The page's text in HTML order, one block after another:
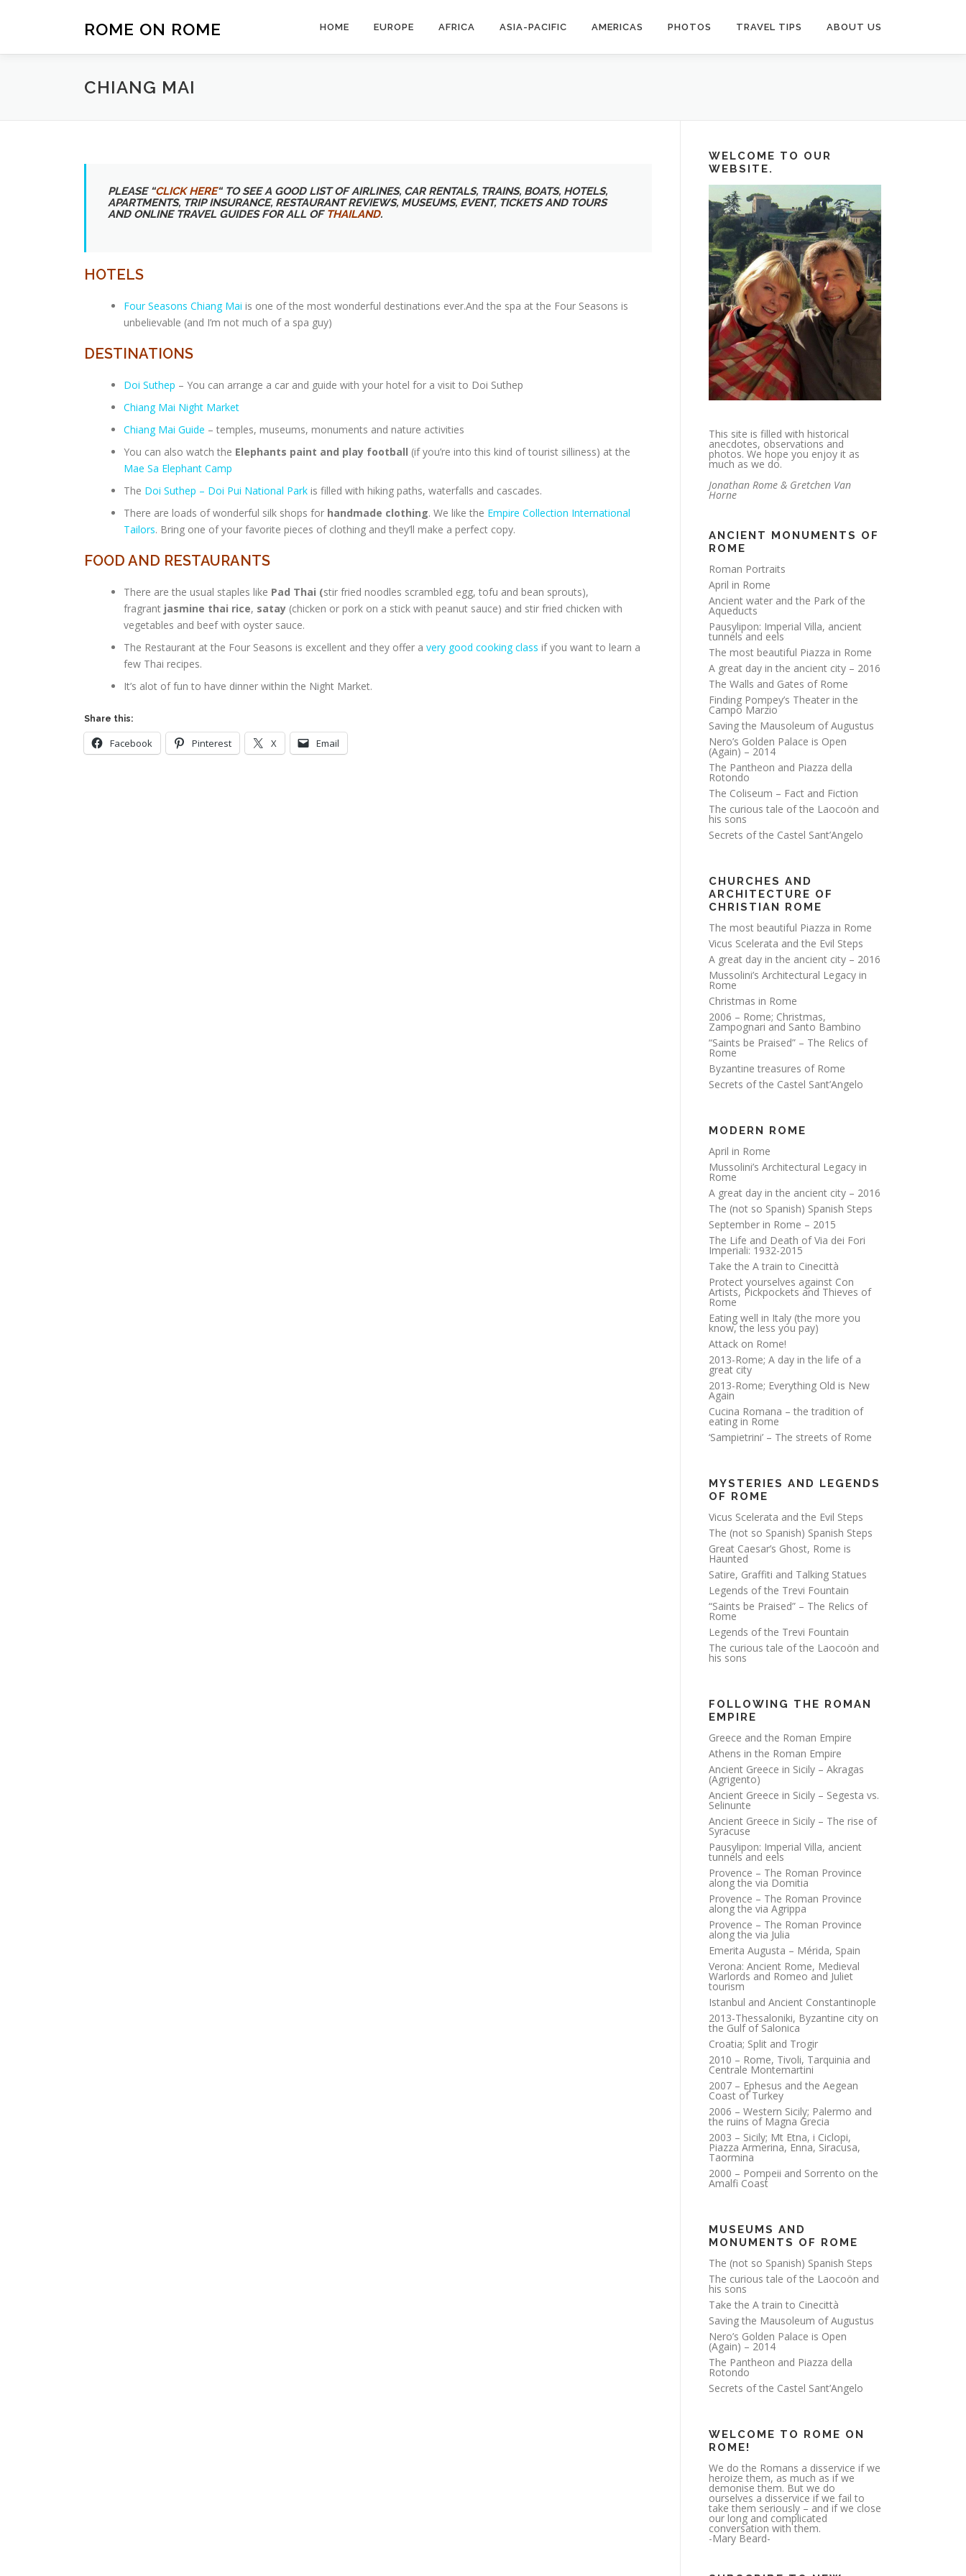
ROME ON ROME HOME EUROPE AFRICA ASIA-PACIFIC AMERICAS PHOTOS TRAVEL TIPS ABOUT US
CHIANG MAI
PLEASE “CLICK HERE“TO SEE A GOOD LIST OF AIRLINES, CAR RENTALS, TRAINS, BOATS, HOTELS,
APARTMENTS, TRIP INSURANCE, RESTAURANT REVIEWS, MUSEUMS, EVENT, TICKETS AND TOURS
AND ONLINE TRAVEL GUIDES FOR ALL OF THAILAND.
HOTELS
Four Seasons Chiang Mai is one of the most wonderful destinations ever.And the spa at the Four Seasons is
unbelievable (and I’m not much of a spa guy)
DESTINATIONS
Doi Suthep – You can arrange a car and guide with your hotel for a visit to Doi Suthep
Chiang Mai Night Market
Chiang Mai Guide – temples, museums, monuments and nature activities
You can also watch the Elephants paint and play football (if you’re into this kind of tourist silliness) at the
Mae Sa Elephant Camp
The Doi Suthep – Doi Pui National Park is filled with hiking paths, waterfalls and cascades.
There are loads of wonderful silk shops for handmade clothing. We like the Empire Collection International
Tailors. Bring one of your favorite pieces of clothing and they’ll make a perfect copy.
FOOD AND RESTAURANTS
There are the usual staples like Pad Thai (stir fried noodles scrambled egg, tofu and bean sprouts),
fragrant jasmine thai rice, satay (chicken or pork on a stick with peanut sauce) and stir fried chicken with
vegetables and beef with oyster sauce.
The Restaurant at the Four Seasons is excellent and they offer a very good cooking class if you want to learn a
few Thai recipes.
It’s alot of fun to have dinner within the Night Market.
Share this:
Facebook Pinterest X Email
WELCOME TO OUR
WEBSITE.
This site is filled with historical
anecdotes, observations and
photos. We hope you enjoy it as
much as we do.
Jonathan Rome & Gretchen Van
Horne
ANCIENT MONUMENTS OF
ROME
Roman Portraits
April in Rome
Ancient water and the Park of the
Aqueducts
Pausylipon: Imperial Villa, ancient
tunnels and eels
The most beautiful Piazza in Rome
A great day in the ancient city – 2016
The Walls and Gates of Rome
Finding Pompey’s Theater in the
Campo Marzio
Saving the Mausoleum of Augustus
Nero’s Golden Palace is Open
(Again) – 2014
The Pantheon and Piazza della
Rotondo
The Coliseum – Fact and Fiction
The curious tale of the Laocoön and
his sons
Secrets of the Castel Sant’Angelo
CHURCHES AND
ARCHITECTURE OF
CHRISTIAN ROME
The most beautiful Piazza in Rome
Vicus Scelerata and the Evil Steps
A great day in the ancient city – 2016
Mussolini’s Architectural Legacy in
Rome
Christmas in Rome
2006 – Rome; Christmas,
Zampognari and Santo Bambino
“Saints be Praised” – The Relics of
Rome
Byzantine treasures of Rome
Secrets of the Castel Sant’Angelo
MODERN ROME
April in Rome
Mussolini’s Architectural Legacy in
Rome
A great day in the ancient city – 2016
The (not so Spanish) Spanish Steps
September in Rome – 2015
The Life and Death of Via dei Fori
Imperiali: 1932-2015
Take the A train to Cinecittà
Protect yourselves against Con
Artists, Pickpockets and Thieves of
Rome
Eating well in Italy (the more you
know, the less you pay)
Attack on Rome!
2013-Rome; A day in the life of a
great city
2013-Rome; Everything Old is New
Again
Cucina Romana – the tradition of
eating in Rome
‘Sampietrini’ – The streets of Rome
MYSTERIES AND LEGENDS
OF ROME
Vicus Scelerata and the Evil Steps
The (not so Spanish) Spanish Steps
Great Caesar’s Ghost, Rome is
Haunted
Satire, Graffiti and Talking Statues
Legends of the Trevi Fountain
“Saints be Praised” – The Relics of
Rome
Legends of the Trevi Fountain
The curious tale of the Laocoön and
his sons
FOLLOWING THE ROMAN
EMPIRE
Greece and the Roman Empire
Athens in the Roman Empire
Ancient Greece in Sicily – Akragas
(Agrigento)
Ancient Greece in Sicily – Segesta vs.
Selinunte
Ancient Greece in Sicily – The rise of
Syracuse
Pausylipon: Imperial Villa, ancient
tunnels and eels
Provence – The Roman Province
along the via Domitia
Provence – The Roman Province
along the via Agrippa
Provence – The Roman Province
along the via Julia
Emerita Augusta – Mérida, Spain
Verona: Ancient Rome, Medieval
Warlords and Romeo and Juliet
tourism
Istanbul and Ancient Constantinople
2013-Thessaloniki, Byzantine city on
the Gulf of Salonica
Croatia; Split and Trogir
2010 – Rome, Tivoli, Tarquinia and
Centrale Montemartini
2007 – Ephesus and the Aegean
Coast of Turkey
2006 – Western Sicily; Palermo and
the ruins of Magna Grecia
2003 – Sicily; Mt Etna, i Ciclopi,
Piazza Armerina, Enna, Siracusa,
Taormina
2000 – Pompeii and Sorrento on the
Amalfi Coast
MUSEUMS AND
MONUMENTS OF ROME
The (not so Spanish) Spanish Steps
The curious tale of the Laocoön and
his sons
Take the A train to Cinecittà
Saving the Mausoleum of Augustus
Nero’s Golden Palace is Open
(Again) – 2014
The Pantheon and Piazza della
Rotondo
Secrets of the Castel Sant’Angelo
WELCOME TO ROME ON
ROME!
We do the Romans a disservice if we
heroize them, as much as if we
demonise them. But we do
ourselves a disservice if we fail to
take them seriously – and if we close
our long and complicated
conversation with them.
-Mary Beard-